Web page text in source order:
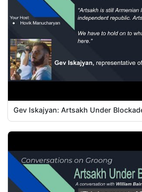
Gev Iskajyan: Artsakh Under